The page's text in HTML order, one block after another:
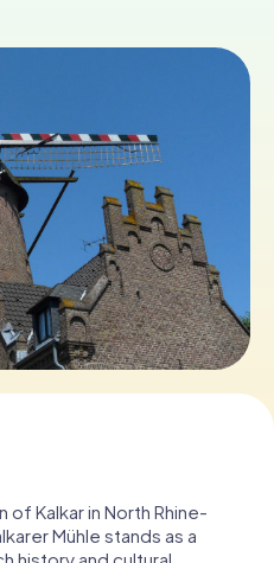
UK
IE
Vouchers
Kalkar in North Rhine-
Mühle stands as a
history and cultural